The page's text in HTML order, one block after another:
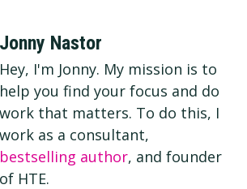
Jonny Nastor
Hey, I'm Jonny. My mission is to
help you find your focus and do
work that matters. To do this, I
work as a consultant,
bestselling author, and founder
of HTE.